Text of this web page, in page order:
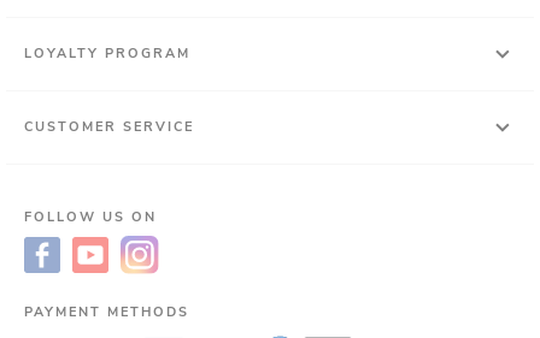
LOYALTY PROGRAM
CUSTOMER SERVICE
FOLLOW US ON
PAYMENT METHODS